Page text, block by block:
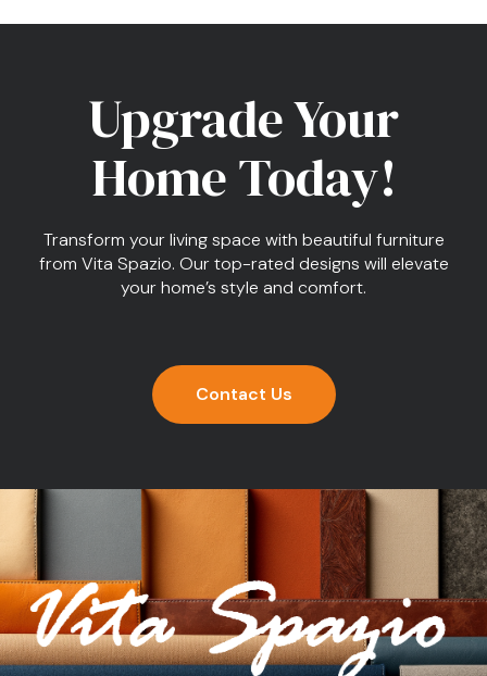
Upgrade Your
Home Today!
Transform your living space with beautiful furniture
from Vita Spazio. Our top-rated designs will elevate
your home’s style and comfort.
Contact Us